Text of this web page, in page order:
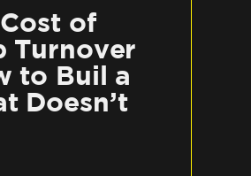
of
Turnover
to Buil a
Doesn’t